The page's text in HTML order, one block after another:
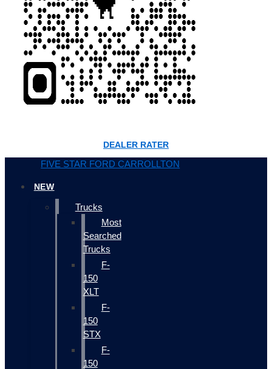
DEALER RATER
FIVE STAR FORD CARROLLTON
NEW
Trucks
Most
Searched
Trucks
F-
150
XLT
F-
150
STX
F-
150